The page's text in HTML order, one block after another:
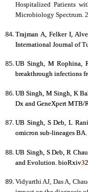
Hospitalized Patients
Microbiology Spectrum.
Trajman A, Felker I,
International Journal of
UB Singh, M Rophina,
breakthrough infections
UB Singh, M Singh, K
Dx and GeneXpert MTB/
UB Singh, S Deb, L
omicron sub-lineages
UB Singh, S Deb, R
and Evolution. bioRxiv3
Vidyarthi AJ, Das A,